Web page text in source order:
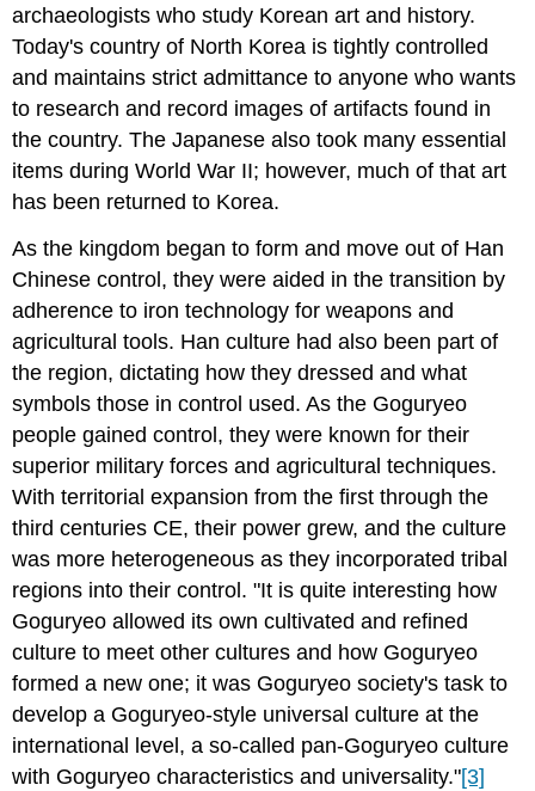
archaeologists who study Korean art and history.
Today's country of North Korea is tightly controlled
and maintains strict admittance to anyone who wants
to research and record images of artifacts found in
the country. The Japanese also took many essential
items during World War II; however, much of that art
has been returned to Korea.
As the kingdom began to form and move out of Han
Chinese control, they were aided in the transition by
adherence to iron technology for weapons and
agricultural tools. Han culture had also been part of
the region, dictating how they dressed and what
symbols those in control used. As the Goguryeo
people gained control, they were known for their
superior military forces and agricultural techniques.
With territorial expansion from the first through the
third centuries CE, their power grew, and the culture
was more heterogeneous as they incorporated tribal
regions into their control. "It is quite interesting how
Goguryeo allowed its own cultivated and refined
culture to meet other cultures and how Goguryeo
formed a new one; it was Goguryeo society's task to
develop a Goguryeo-style universal culture at the
international level, a so-called pan-Goguryeo culture
with Goguryeo characteristics and universality."[3]